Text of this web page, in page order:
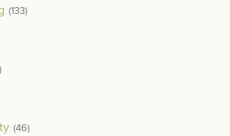
(133)
(46)